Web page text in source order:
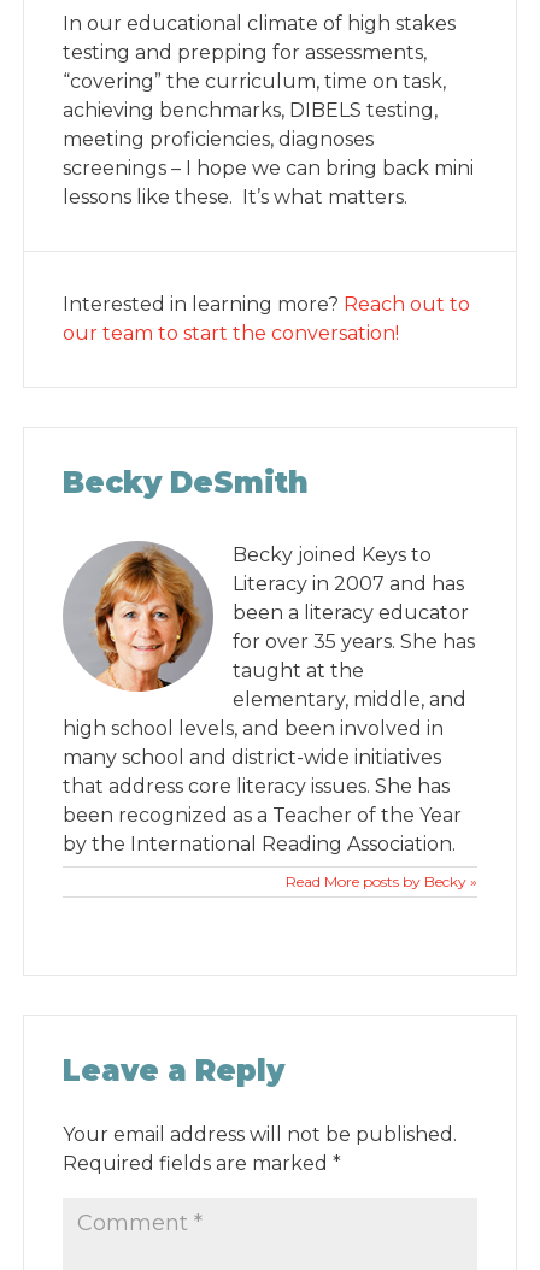
In our educational climate of high stakes
testing and prepping for assessments,
“covering” the curriculum, time on task,
achieving benchmarks, DIBELS testing,
meeting proficiencies, diagnoses
screenings – I hope we can bring back mini
lessons like these. It’s what matters.
Interested in learning more? Reach out to
our team to start the conversation!
Becky DeSmith
Becky joined Keys to
Literacy in 2007 and has
been a literacy educator
for over 35 years. She has
taught at the
elementary, middle, and
high school levels, and been involved in
many school and district-wide initiatives
that address core literacy issues. She has
been recognized as a Teacher of the Year
by the International Reading Association.
Read More posts by Becky »
Leave a Reply
Your email address will not be published.
Required fields are marked*